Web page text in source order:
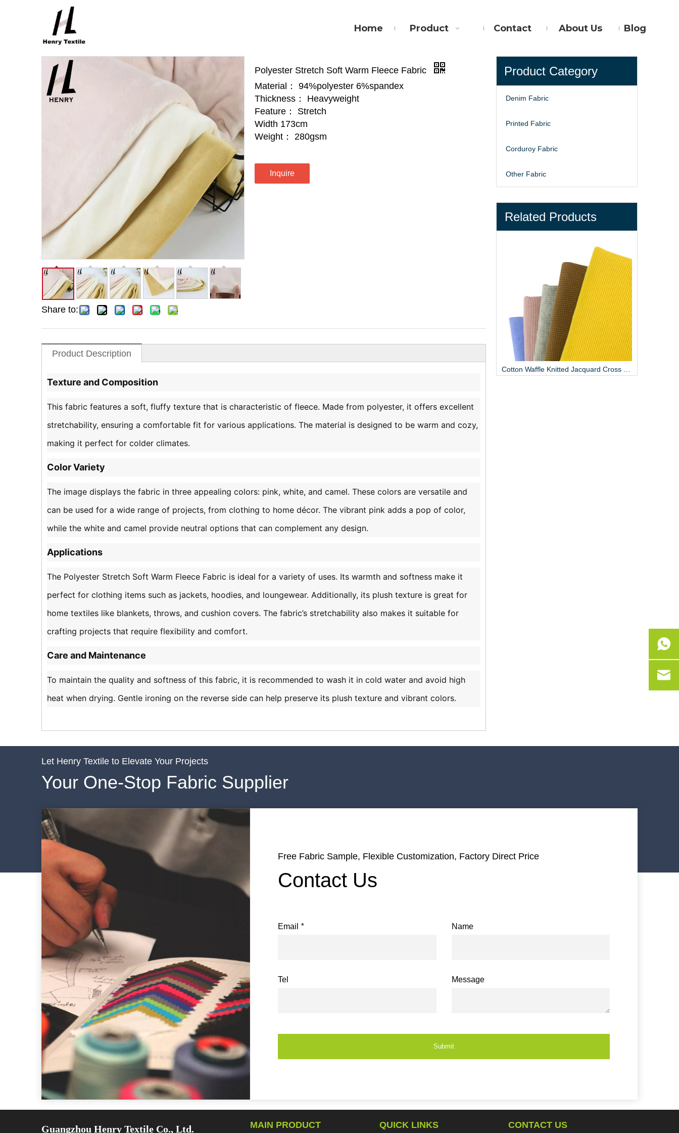
Home Product Contact About Us Blog
Share to:
Polyester Stretch Soft Warm Fleece Fabric
Material： 94%polyester 6%spandex
Thickness： Heavyweight
Feature： Stretch
Width 173cm
Weight： 280gsm
Inquire
Product Description
Texture and Composition
This fabric features a soft, fluffy texture that is characteristic of fleece. Made from polyester, it offers excellent
stretchability, ensuring a comfortable fit for various applications. The material is designed to be warm and cozy,
making it perfect for colder climates.
Color Variety
The image displays the fabric in three appealing colors: pink, white, and camel. These colors are versatile and
can be used for a wide range of projects, from clothing to home décor. The vibrant pink adds a pop of color,
while the white and camel provide neutral options that can complement any design.
Applications
The Polyester Stretch Soft Warm Fleece Fabric is ideal for a variety of uses. Its warmth and softness make it
perfect for clothing items such as jackets, hoodies, and loungewear. Additionally, its plush texture is great for
home textiles like blankets, throws, and cushion covers. The fabric’s stretchability also makes it suitable for
crafting projects that require flexibility and comfort.
Care and Maintenance
To maintain the quality and softness of this fabric, it is recommended to wash it in cold water and avoid high
heat when drying. Gentle ironing on the reverse side can help preserve its plush texture and vibrant colors.
Product Category
Denim Fabric
Printed Fabric
Corduroy Fabric
Other Fabric
Related Products
Let Henry Textile to Elevate Your Projects
Your One-Stop Fabric Supplier
Free Fabric Sample, Flexible Customization, Factory Direct Price
Contact Us
*
Email Name
Tel Message
Submit
Guangzhou Henry Textile Co., Ltd. MAIN PRODUCT QUICK LINKS CONTACT US